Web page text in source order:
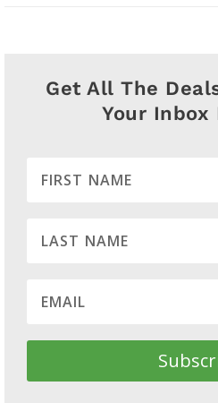
Get All The
Your Inbox